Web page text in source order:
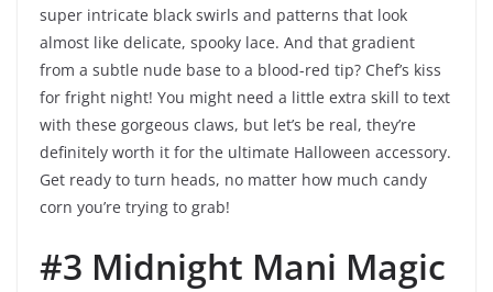
super intricate black swirls and patterns that look
almost like delicate, spooky lace. And that gradient
from a subtle nude base to a blood-red tip? Chef’s kiss
for fright night! You might need a little extra skill to text
with these gorgeous claws, but let’s be real, they’re
definitely worth it for the ultimate Halloween accessory.
Get ready to turn heads, no matter how much candy
corn you’re trying to grab!
#3 Midnight Mani Magic